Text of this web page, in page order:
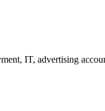
IT, advertising